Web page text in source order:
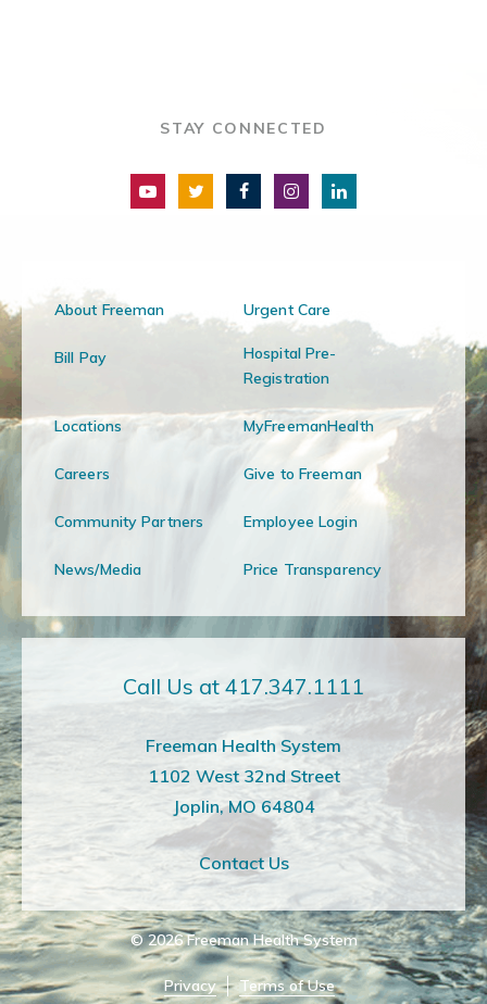
STAY CONNECTED
About Freeman Urgent Care
Bill Pay
Hospital Pre-
Registration
Locations MyFreemanHealth
Careers Give to Freeman
Community Partners Employee Login
News/Media Price Transparency
Call Us at 417.347.1111
Freeman Health System
1102 West 32nd Street
Joplin, MO 64804
Contact Us
© 2026 Freeman Health System
Privacy Terms of Use